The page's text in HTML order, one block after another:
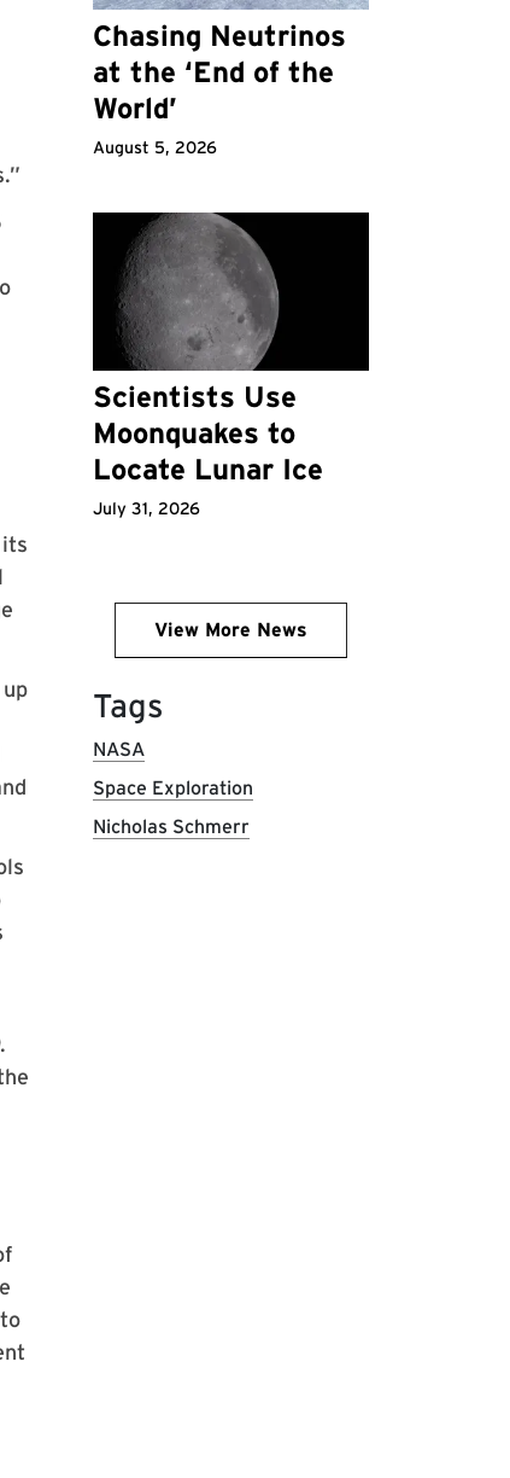
Chasing Neutrinos
at the ‘End of the
World’
August 5, 2026
Scientists Use
Moonquakes to
Locate Lunar Ice
July 31, 2026
View More News
Tags
NASA
Space Exploration
Nicholas Schmerr